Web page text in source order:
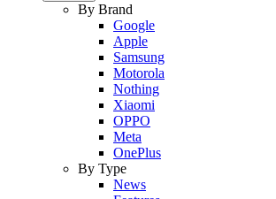
By Brand
Google
Apple
Samsung
Motorola
Nothing
Xiaomi
OPPO
Meta
OnePlus
By Type
News